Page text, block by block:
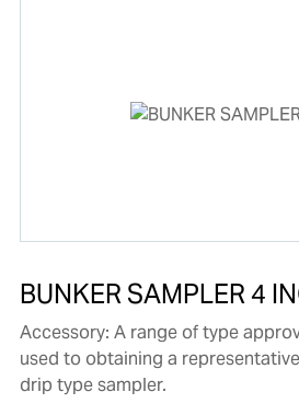
BUNKER SAMPLER 4
Accessory: A range of type
used to obtaining a
drip type sampler.